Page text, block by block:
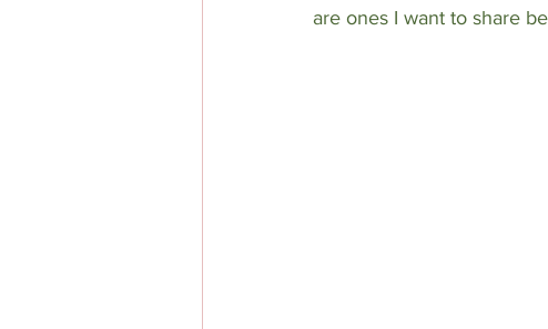
are ones I want to share